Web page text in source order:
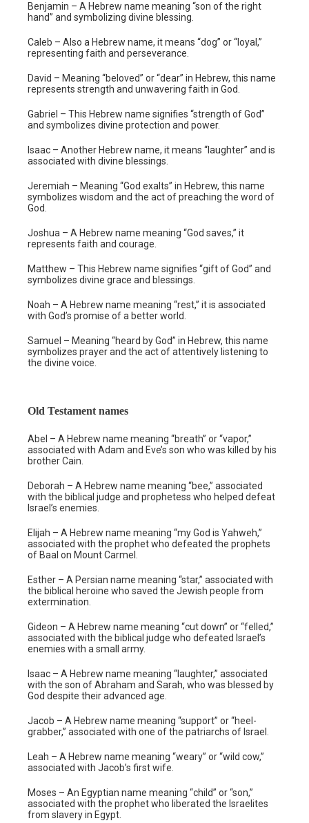
Benjamin – A Hebrew name meaning “son of the right
hand” and symbolizing divine blessing.
Caleb – Also a Hebrew name, it means “dog” or “loyal,”
representing faith and perseverance.
David – Meaning “beloved” or “dear” in Hebrew, this name
represents strength and unwavering faith in God.
Gabriel – This Hebrew name signifies “strength of God”
and symbolizes divine protection and power.
Isaac – Another Hebrew name, it means “laughter” and is
associated with divine blessings.
Jeremiah – Meaning “God exalts” in Hebrew, this name
symbolizes wisdom and the act of preaching the word of
God.
Joshua – A Hebrew name meaning “God saves,” it
represents faith and courage.
Matthew – This Hebrew name signifies “gift of God” and
symbolizes divine grace and blessings.
Noah – A Hebrew name meaning “rest,” it is associated
with God’s promise of a better world.
Samuel – Meaning “heard by God” in Hebrew, this name
symbolizes prayer and the act of attentively listening to
the divine voice.
Old Testament names
Abel – A Hebrew name meaning “breath” or “vapor,”
associated with Adam and Eve’s son who was killed by his
brother Cain.
Deborah – A Hebrew name meaning “bee,” associated
with the biblical judge and prophetess who helped defeat
Israel’s enemies.
Elijah – A Hebrew name meaning “my God is Yahweh,”
associated with the prophet who defeated the prophets
of Baal on Mount Carmel.
Esther – A Persian name meaning “star,” associated with
the biblical heroine who saved the Jewish people from
extermination.
Gideon – A Hebrew name meaning “cut down” or “felled,”
associated with the biblical judge who defeated Israel’s
enemies with a small army.
Isaac – A Hebrew name meaning “laughter,” associated
with the son of Abraham and Sarah, who was blessed by
God despite their advanced age.
Jacob – A Hebrew name meaning “support” or “heel-
grabber,” associated with one of the patriarchs of Israel.
Leah – A Hebrew name meaning “weary” or “wild cow,”
associated with Jacob’s first wife.
Moses – An Egyptian name meaning “child” or “son,”
associated with the prophet who liberated the Israelites
from slavery in Egypt.